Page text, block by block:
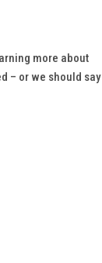
more about
– or we should say